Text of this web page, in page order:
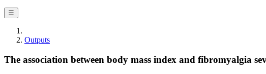
☰
Outputs
The association between body mass index and fibromyalgia